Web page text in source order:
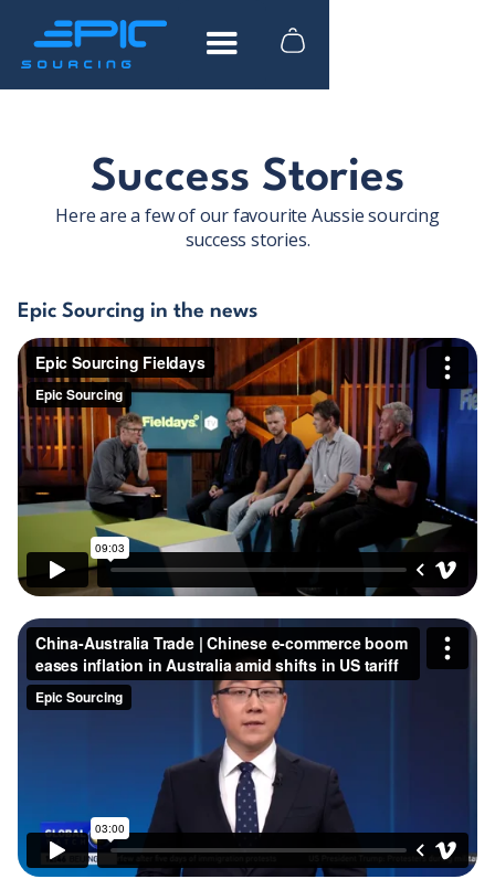
Success Stories
Here are a few of our favourite Aussie sourcing
success stories.
Epic Sourcing in the news
FREE DOWNLOAD
How to find reliable
suppliers in China
suppliers
Actionable advice from industry experts
Tips to help you save time and money
GET THE EBOOK
BY SUBMITTING THIS FORM YOU ARE SUBSCRIBING
TO OUR MAILING LIST. VIEW OUR
PRIVACY POLICY.